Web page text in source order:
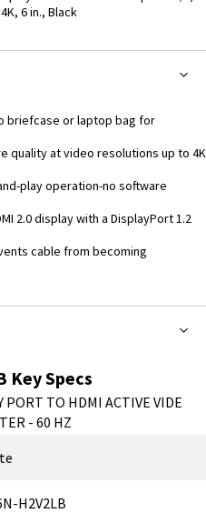
6 in., Black
briefcase or laptop bag for
quality at video resolutions up to 4K
play operation-no software
2.0 display with a DisplayPort 1.2
cable from becoming
Key Specs
PORT TO HDMI ACTIVE VIDE
- 60 HZ
H2V2LB